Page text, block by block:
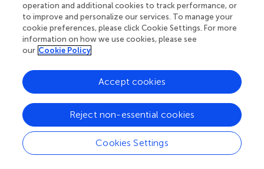
of 20 patients had responses, and 14 patients had local
control rates of 95%, 91% and 75% at 3, 6 and 12 months
after SRS, respectively. The 1-year PFS rate and OS rate
were 55% and 47%, respectively. SRS was also relatively
less toxic, suggesting that SRS can be a part of
multimodal management in patients with relapsed
PCNSL (
Hematopoietic Stem-Cell Transplantation
Patients who do not receive any consolidation therapy
after HD-MTX rechallenge, are sensitive to second-line
chemotherapy, or have not previously received HDC-
operation and additional cookies to track performance, or
to improve and personalize our services. To manage your
cookie preferences, please click Cookie Settings. For more
information on how we use cookies, please see
our Cookie Policy
Cookies Settings
Reject non-essential cookies
Accept cookies